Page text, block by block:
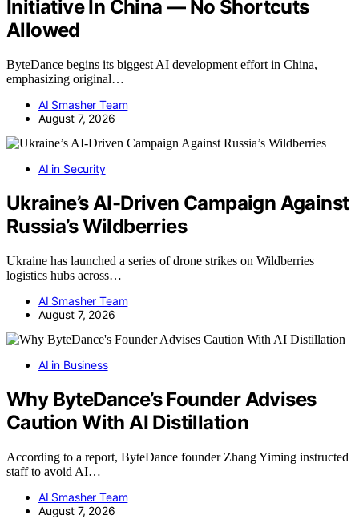
Initiative In China — No Shortcuts
Allowed
ByteDance begins its biggest AI development effort in China,
emphasizing original…
AI Smasher Team
August 7, 2026
AI in Security
Ukraine’s AI-Driven Campaign Against
Russia’s Wildberries
Ukraine has launched a series of drone strikes on Wildberries
logistics hubs across…
AI Smasher Team
August 7, 2026
AI in Business
Why ByteDance’s Founder Advises
Caution With AI Distillation
According to a report, ByteDance founder Zhang Yiming instructed
staff to avoid AI…
AI Smasher Team
August 7, 2026